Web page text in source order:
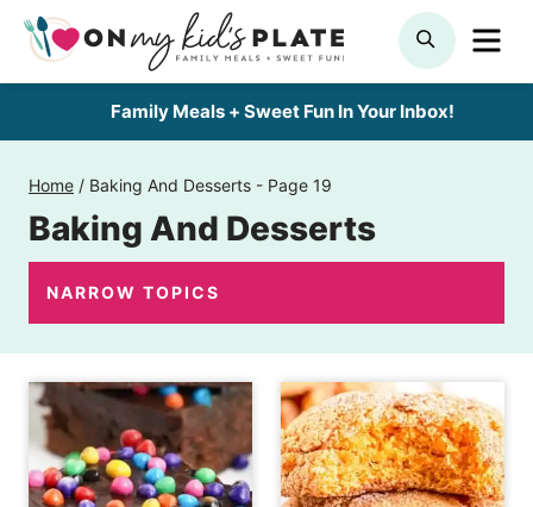
Skip
SEARCH
Family Meals + Sweet Fun In Your Inbox!
Home / Baking And Desserts - Page 19
Baking And Desserts
NARROW TOPICS